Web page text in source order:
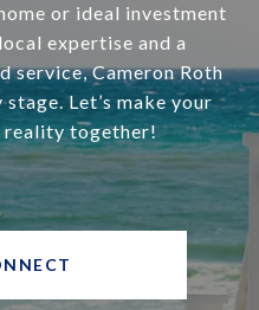
or ideal investment
expertise and a
service, Cameron Roth
Let’s make your
reality together!